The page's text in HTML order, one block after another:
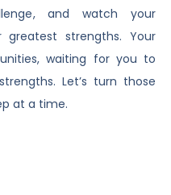
and watch your
greatest strengths. Your
waiting for you to
Let’s turn those
at a time.